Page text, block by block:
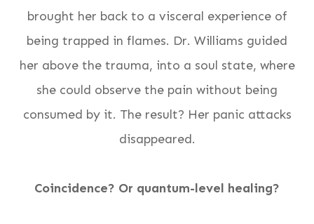
brought her back to a visceral experience of
being trapped in flames. Dr. Williams guided
her above the trauma, into a soul state, where
she could observe the pain without being
consumed by it. The result? Her panic attacks
disappeared.
Coincidence? Or quantum-level healing?